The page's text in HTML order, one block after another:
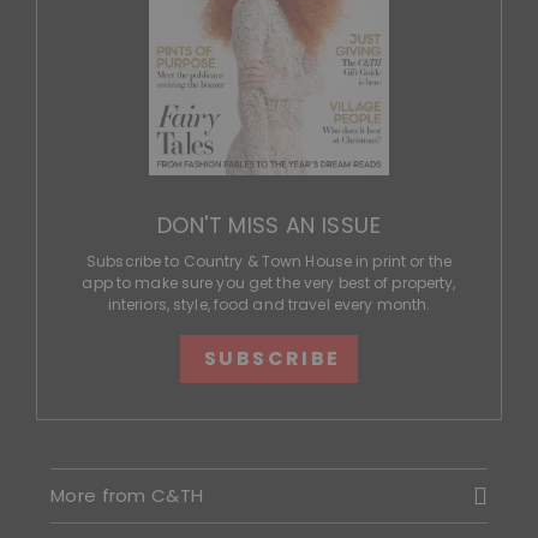
DON'T MISS AN ISSUE
Subscribe to Country & Town House in print or the
app to make sure you get the very best of property,
interiors, style, food and travel every month.
SUBSCRIBE
More from C&TH